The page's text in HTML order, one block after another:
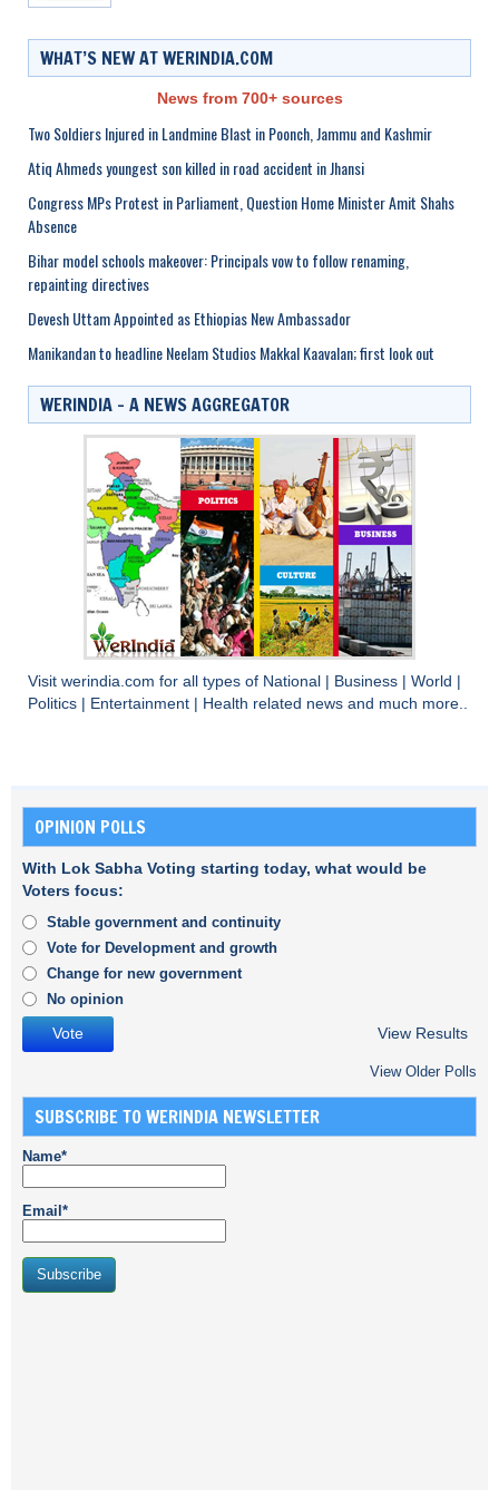
WHAT’S NEW AT WERINDIA.COM
News from 700+ sources
Two Soldiers Injured in Landmine Blast in Poonch, Jammu and Kashmir
Atiq Ahmeds youngest son killed in road accident in Jhansi
Congress MPs Protest in Parliament, Question Home Minister Amit Shahs
Absence
Bihar model schools makeover: Principals vow to follow renaming,
repainting directives
Devesh Uttam Appointed as Ethiopias New Ambassador
Manikandan to headline Neelam Studios Makkal Kaavalan; first look out
WERINDIA – A NEWS AGGREGATOR
Visit werindia.com for all types of National Business World
Politics
Entertainment Health related news and much more..
OPINION POLLS
With Lok Sabha Voting starting today, what would be
Voters focus:
Stable government and continuity
Vote for Development and growth
Change for new government
No opinion
View Results
View Older Polls
SUBSCRIBE TO WERINDIA NEWSLETTER
Name*
Email*